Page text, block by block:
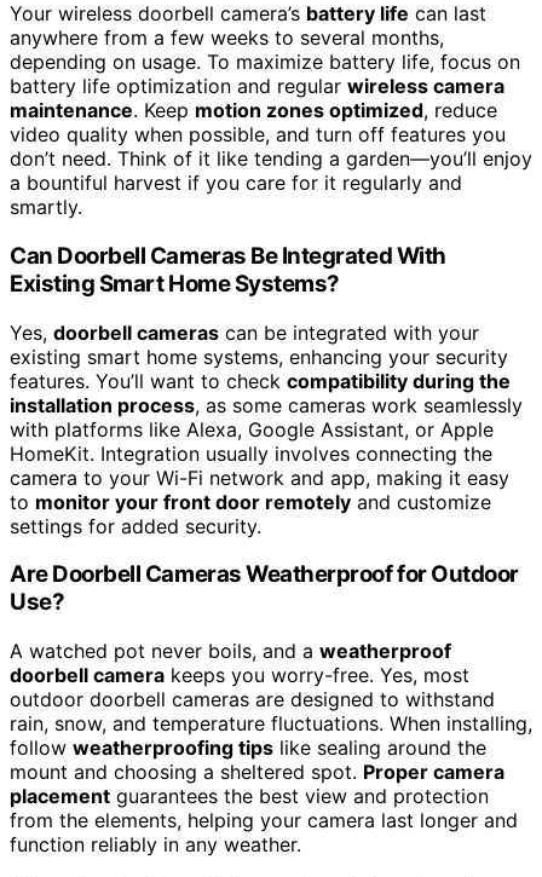
Your wireless doorbell camera’s battery life can last
anywhere from a few weeks to several months,
depending on usage. To maximize battery life, focus on
battery life optimization and regular wireless camera
maintenance. Keep motion zones optimized, reduce
video quality when possible, and turn off features you
don’t need. Think of it like tending a garden—you’ll enjoy
a bountiful harvest if you care for it regularly and
smartly.
Can Doorbell Cameras Be Integrated With
Existing Smart Home Systems?
Yes, doorbell cameras can be integrated with your
existing smart home systems, enhancing your security
features. You’ll want to check compatibility during the
installation process, as some cameras work seamlessly
with platforms like Alexa, Google Assistant, or Apple
HomeKit. Integration usually involves connecting the
camera to your Wi-Fi network and app, making it easy
to monitor your front door remotely and customize
settings for added security.
Are Doorbell Cameras Weatherproof for Outdoor
Use?
A watched pot never boils, and a weatherproof
doorbell camera keeps you worry-free. Yes, most
outdoor doorbell cameras are designed to withstand
rain, snow, and temperature fluctuations. When installing,
follow weatherproofing tips like sealing around the
mount and choosing a sheltered spot. Proper camera
placement guarantees the best view and protection
from the elements, helping your camera last longer and
function reliably in any weather.